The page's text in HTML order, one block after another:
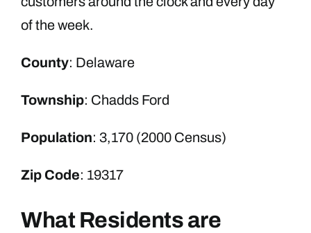
of the week.
County: Delaware
Township: Chadds Ford
Population: 3,170 (2000 Census)
Zip Code: 19317
What Residents are